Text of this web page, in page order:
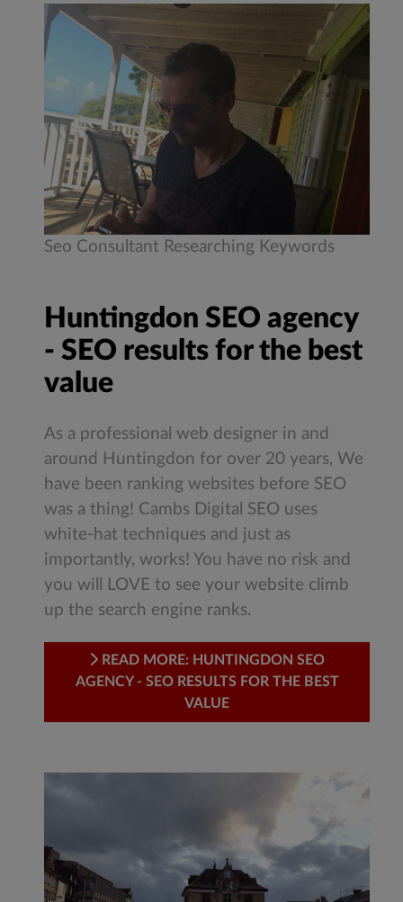
Seo Consultant Researching Keywords
Huntingdon SEO agency
- SEO results for the best
value
As a professional web designer in and
around Huntingdon for over 20 years, We
have been ranking websites before SEO
was a thing! Cambs Digital SEO uses
white-hat techniques and just as
importantly, works! You have no risk and
you will LOVE to see your website climb
up the search engine ranks.
READ MORE: HUNTINGDON SEO
AGENCY - SEO RESULTS FOR THE BEST
VALUE